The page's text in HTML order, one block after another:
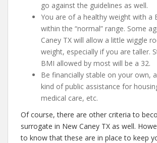
go against the guidelines as well.
You are of a healthy weight with a
within the “normal” range. Some
Caney TX will allow a little wiggle
weight, especially if you are taller.
BMI allowed by most will be a 32.
Be financially stable on your own,
kind of public assistance for
medical care, etc.
Of course, there are other criteria to
surrogate in New Caney TX as well.
to know that these are in place to keep